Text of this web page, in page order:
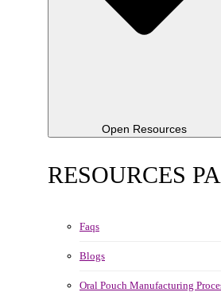
Open Resources
RESOURCES
Faqs
Blogs
Oral Pouch Manufacturing